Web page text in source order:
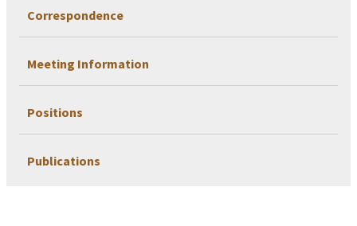
Correspondence
Meeting Information
Positions
Publications